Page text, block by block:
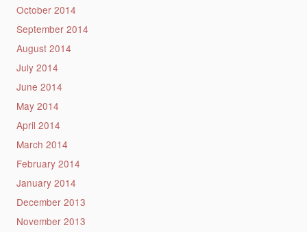
October 2014
September 2014
August 2014
July 2014
June 2014
May 2014
April 2014
March 2014
February 2014
January 2014
December 2013
November 2013